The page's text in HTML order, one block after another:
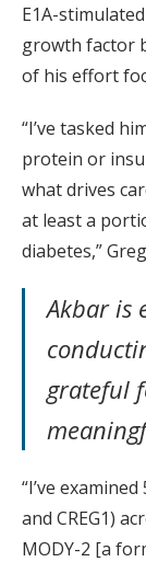
E1A-
growth factor
of his effort
“I’ve tasked
protein or
what drives
at least a
diabetes,”
Akbar is
grateful
“I’ve
and CREG1)
MODY-2 [a